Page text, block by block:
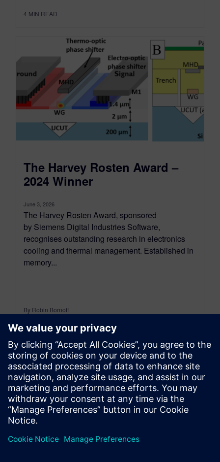
4 MIN READ
The Harvey Rosten Award –
2024 Winner
June 3, 2026
The Harvey Rosten Award, sponsored
by Siemens Digital Industries Software,
recognises outstanding research in electronics
cooling and thermal management. Established in
memory...
By Robin Bornoff
5MIN READ
leave a reply